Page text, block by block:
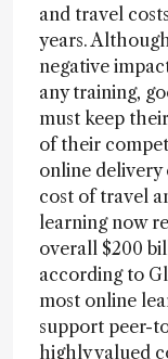
and travel
years.
negative
any training,
must keep
of their
online delivery
cost of travel
learning now
overall $200
according to
most online
support peer-
highly valued